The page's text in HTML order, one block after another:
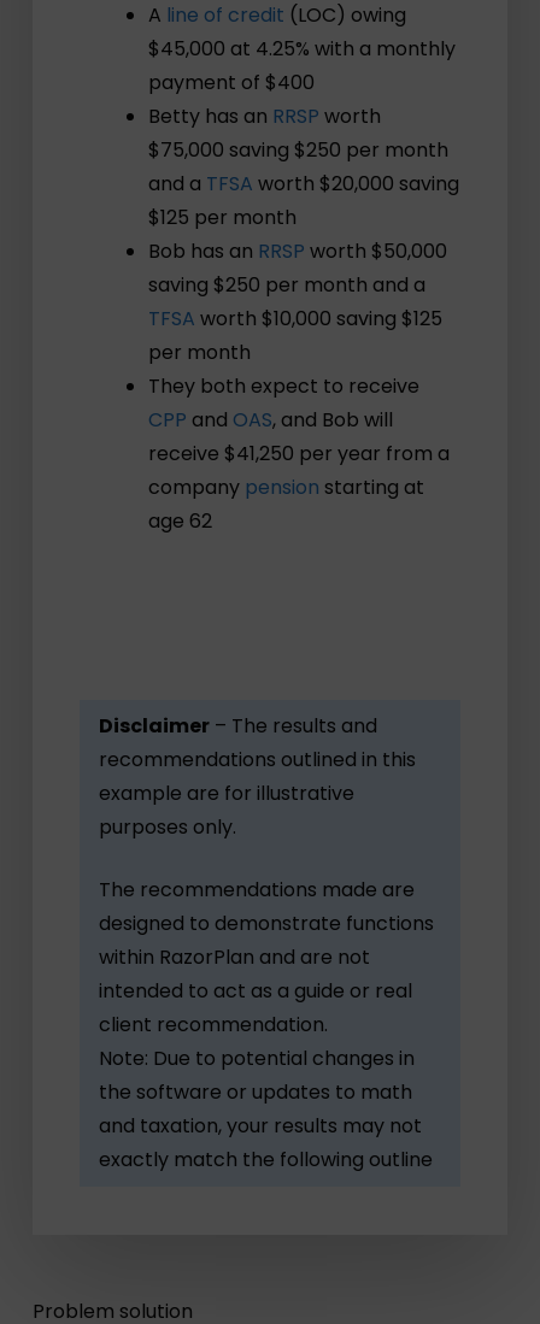
A line of credit (LOC) owing
$45,000 at 4.25% with a monthly
payment of $400
Betty has an RRSP worth
$75,000 saving $250 per month
and a TFSA worth $20,000 saving
$125 per month
Bob has an RRSP worth $50,000
saving $250 per month and a
TFSA worth $10,000 saving $125
per month
They both expect to receive
CPP and OAS, and Bob will
receive $41,250 per year from a
company pension starting at
age 62
Disclaimer – The results and
recommendations outlined in this
example are for illustrative
purposes only.
The recommendations made are
designed to demonstrate functions
within RazorPlan and are not
intended to act as a guide or real
client recommendation.
Note: Due to potential changes in
the software or updates to math
and taxation, your results may not
exactly match the following outline
Problem solution